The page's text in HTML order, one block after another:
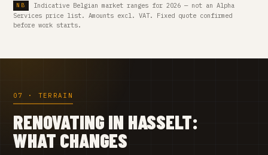
Indicative Belgian market ranges for 2026 — not an Alpha
Services price list. Amounts excl. VAT. Fixed quote confirmed
before work starts.
07 · TERRAIN
RENOVATING IN HASSELT:
WHAT CHANGES